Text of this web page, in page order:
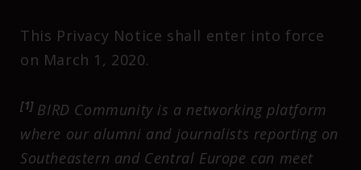
This Privacy Notice shall enter into force
on March 1, 2020.
[1] BIRD Community is a networking platform
where our alumni and journalists reporting on
Southeastern and Central Europe can meet